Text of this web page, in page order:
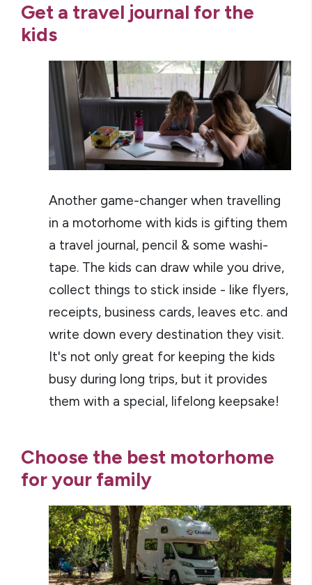
Get a travel journal for the
kids
Another game-changer when travelling
in a motorhome with kids is gifting them
a travel journal, pencil & some washi-
tape. The kids can draw while you drive,
collect things to stick inside - like flyers,
receipts, business cards, leaves etc. and
write down every destination they visit.
It's not only great for keeping the kids
busy during long trips, but it provides
them with a special, lifelong keepsake!
Choose the best motorhome
for your family